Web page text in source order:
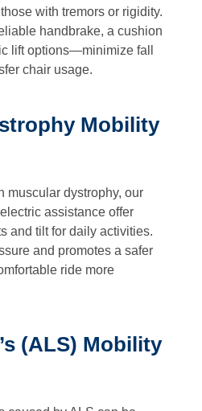
with tremors or rigidity.
handbrake, a cushion
lift options—minimize fall
chair usage.
Mobility
muscular dystrophy, our
assistance offer
and tilt for daily activities.
and promotes a safer
ride more
(ALS) Mobility